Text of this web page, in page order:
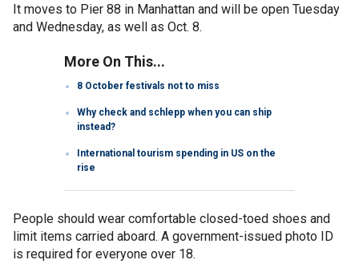
It moves to Pier 88 in Manhattan and will be open Tuesday
and Wednesday, as well as Oct. 8.
More On This...
8 October festivals not to miss
Why check and schlepp when you can ship
instead?
International tourism spending in US on the
rise
People should wear comfortable closed-toed shoes and
limit items carried aboard. A government-issued photo ID
is required for everyone over 18.